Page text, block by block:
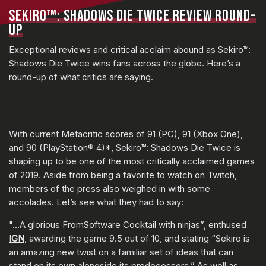
SEKIRO™: SHADOWS DIE TWICE REVIEW ROUND-
UP
Exceptional reviews and critical acclaim abound as Sekiro™:
Shadows Die Twice wins fans across the globe. Here’s a
round-up of what critics are saying.
With current Metacritic scores of 91 (PC), 91 (Xbox One),
and 90 (PlayStation® 4)*, Sekiro™: Shadows Die Twice is
shaping up to be one of the most critically acclaimed games
of 2019. Aside from being a favorite to watch on Twitch,
members of the press also weighed in with some
accolades. Let’s see what they had to say:
"…A glorious FromSoftware Cocktail with ninjas”, enthused
IGN, awarding the game 9.5 out of 10, and stating “Sekiro is
an amazing new twist on a familiar set of ideas that can